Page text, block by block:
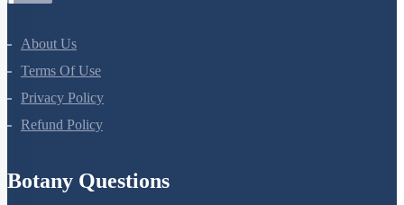
About Us
Terms Of Use
Privacy Policy